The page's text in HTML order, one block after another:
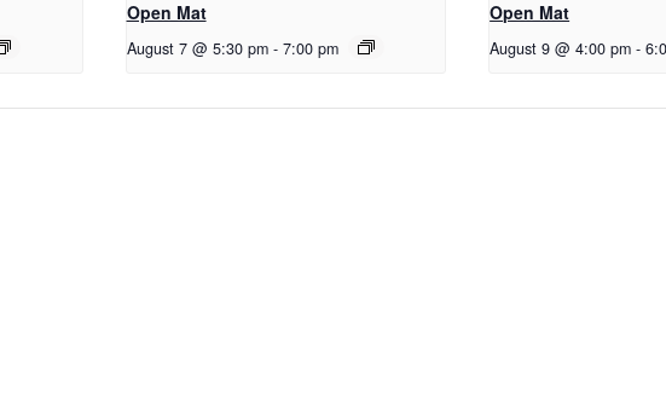
Open Mat
August 7 @ 5:30 pm - 7:00 pm
Open Mat
August 9 @ 4:00 pm -